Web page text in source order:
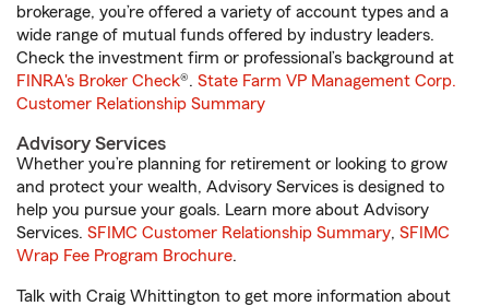
brokerage, you’re offered a variety of account types and a
wide range of mutual funds offered by industry leaders.
Check the investment firm or professional’s background at
FINRA's Broker Check®. State Farm VP Management Corp.
Customer Relationship Summary
Advisory Services
Whether you’re planning for retirement or looking to grow
and protect your wealth, Advisory Services is designed to
help you pursue your goals. Learn more about Advisory
Services. SFIMC Customer Relationship Summary, SFIMC
Wrap Fee Program Brochure.
Talk with Craig Whittington to get more information about